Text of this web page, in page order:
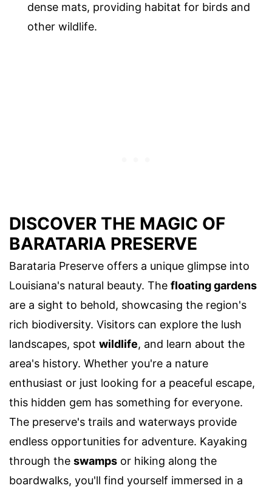
dense mats, providing habitat for birds and
other wildlife.
DISCOVER THE MAGIC OF
BARATARIA PRESERVE
Barataria Preserve offers a unique glimpse into
Louisiana's natural beauty. The floating gardens
are a sight to behold, showcasing the region's
rich biodiversity. Visitors can explore the lush
landscapes, spot wildlife, and learn about the
area's history. Whether you're a nature
enthusiast or just looking for a peaceful escape,
this hidden gem has something for everyone.
The preserve's trails and waterways provide
endless opportunities for adventure. Kayaking
through the swamps or hiking along the
boardwalks, you'll find yourself immersed in a